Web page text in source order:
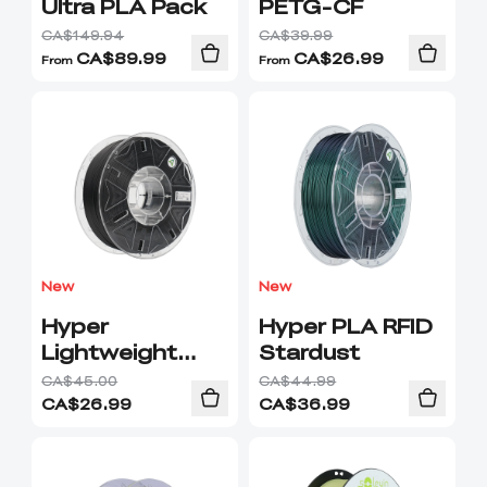
CA$149.94
From CA$89.99
CA$39.99
From CA$26.99
New
Hyper
Lightweight
PLA
CA$45.00
CA$26.99
New
Hyper PLA RFID
Stardust
CA$44.99
CA$36.99